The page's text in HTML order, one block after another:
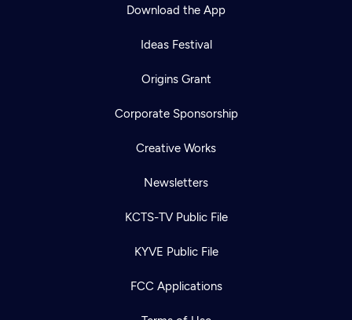
Download the App
Ideas Festival
Origins Grant
Corporate Sponsorship
Creative Works
Newsletters
KCTS-TV Public File
KYVE Public File
FCC Applications